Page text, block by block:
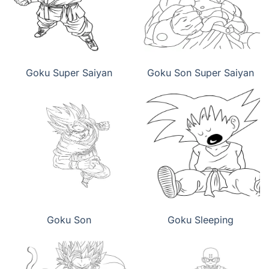
Goku Super Saiyan Goku Son Super Saiyan
Goku Son Goku Sleeping